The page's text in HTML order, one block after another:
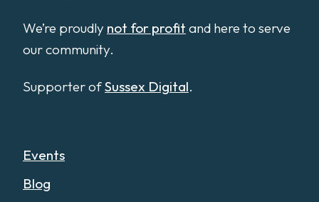
We’re proudly not for profit and here to serve
our community.
Supporter ofSussex Digital.
Events
Blog